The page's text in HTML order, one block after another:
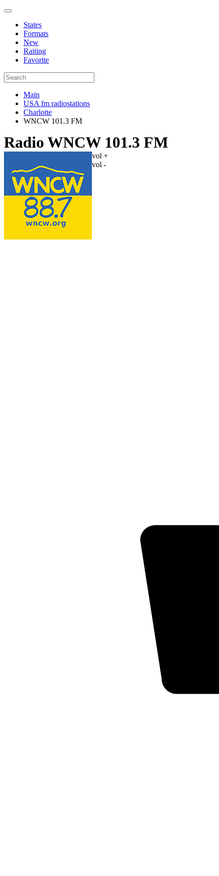
States
Formats
New
Raiting
Favorite
Main
USA fm radiostations
Charlotte
WNCW 101.3 FM
Radio WNCW 101.3 FM
vol +
vol -